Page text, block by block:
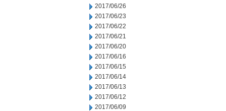
2017/06/26
2017/06/23
2017/06/22
2017/06/21
2017/06/20
2017/06/16
2017/06/15
2017/06/14
2017/06/13
2017/06/12
2017/06/09